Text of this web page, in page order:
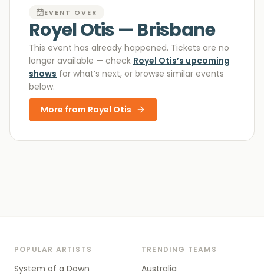
EVENT OVER
Royel Otis — Brisbane
This event has already happened. Tickets are no
longer available — check Royel Otis’s upcoming
shows for what’s next, or browse similar events
below.
More from Royel Otis
POPULAR ARTISTS
System of a Down
TRENDING TEAMS
Australia